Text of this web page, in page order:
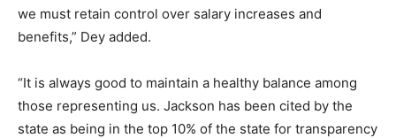
we must retain control over salary increases and
benefits,” Dey added.
“It is always good to maintain a healthy balance among
those representing us. Jackson has been cited by the
state as being in the top 10% of the state for transparency